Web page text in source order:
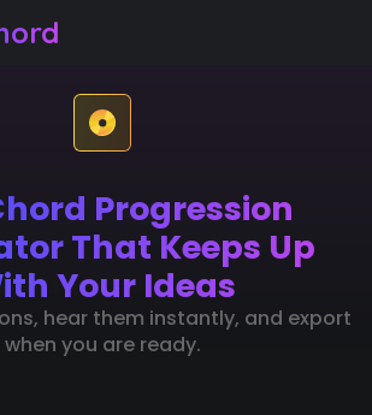
Progression
That Keeps Up
Your Ideas
hear them instantly, and export
when you are ready.